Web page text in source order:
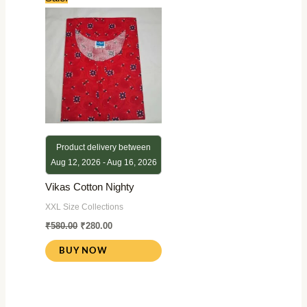
Product delivery between
Aug 12, 2026 - Aug 16, 2026
Vikas Cotton Nighty
XXL Size Collections
₹580.00
price
was:
₹580.00.
₹280.00
price
is:
₹280.00.
BUY NOW